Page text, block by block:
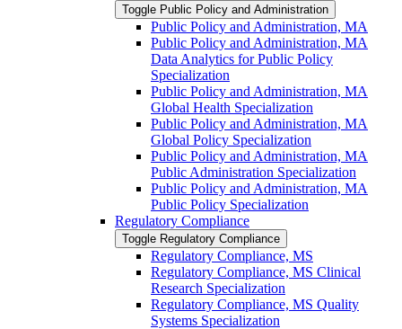
Toggle Public Policy and Administration
Public Policy and Administration, MA
Public Policy and Administration, MA
Data Analytics for Public Policy
Specialization
Public Policy and Administration, MA
Global Health Specialization
Public Policy and Administration, MA
Global Policy Specialization
Public Policy and Administration, MA
Public Administration Specialization
Public Policy and Administration, MA
Public Policy Specialization
Regulatory Compliance
Toggle Regulatory Compliance
Regulatory Compliance, MS
Regulatory Compliance, MS Clinical
Research Specialization
Regulatory Compliance, MS Quality
Systems Specialization